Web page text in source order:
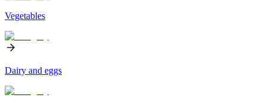
Vegetables
Dairy and eggs